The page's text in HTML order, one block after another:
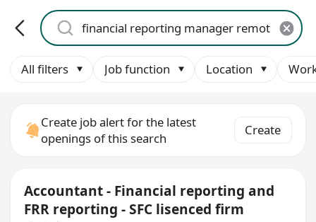
All filters Job function Location
Create job alert for the latest
openings of this search
Create
Accountant - Financial reporting and
FRR reporting - SFC lisenced firm